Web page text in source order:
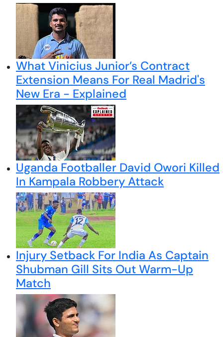
What Vinicius Junior’s Contract
Extension Means For Real Madrid's
New Era - Explained
Uganda Footballer David Owori Killed
In Kampala Robbery Attack
Injury Setback For India As Captain
Shubman Gill Sits Out Warm-Up
Match